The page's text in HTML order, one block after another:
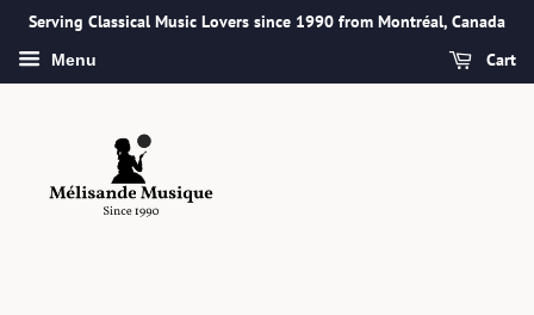
Serving Classical Music Lovers since 1990 from Montréal, Canada
Menu Cart